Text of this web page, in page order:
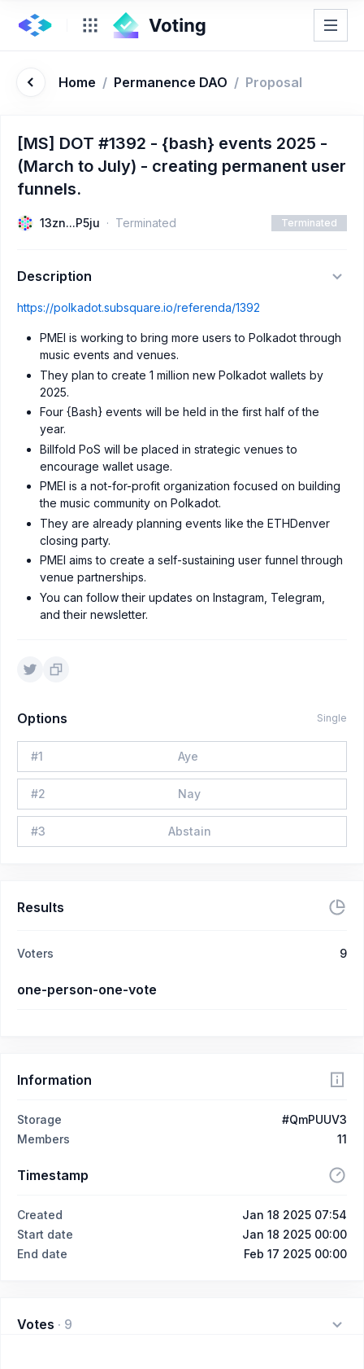
Home / Permanence DAO / Proposal
[MS] DOT #1392 - {bash} events 2025 -
(March to July) - creating permanent user
funnels.
13zn...P5ju Terminated Terminated
Description
https://polkadot.subsquare.io/referenda/1392
PMEI is working to bring more users to Polkadot through
music events and venues.
They plan to create 1 million new Polkadot wallets by
2025.
Four {Bash} events will be held in the first half of the
year.
Billfold PoS will be placed in strategic venues to
encourage wallet usage.
PMEI is a not-for-profit organization focused on building
the music community on Polkadot.
They are already planning events like the ETHDenver
closing party.
PMEI aims to create a self-sustaining user funnel through
venue partnerships.
You can follow their updates on Instagram, Telegram,
and their newsletter.
Options Single
#1 Aye
#2 Nay
#3 Abstain
Results
Voters 9
one-person-one-vote
Information
Storage
#QmPUUV3
Members
11
Timestamp
Created
Jan 18 2025 07:54
Start date
Jan 18 2025 00:00
End date
Feb 17 2025 00:00
Votes · 9